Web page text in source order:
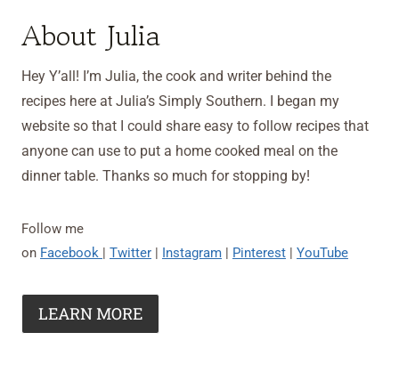
About Julia
Hey Y’all! I’m Julia, the cook and writer behind the
recipes here at Julia’s Simply Southern. I began my
website so that I could share easy to follow recipes that
anyone can use to put a home cooked meal on the
dinner table. Thanks so much for stopping by!
Follow me
on Facebook | Twitter | Instagram | Pinterest | YouTube
LEARN MORE